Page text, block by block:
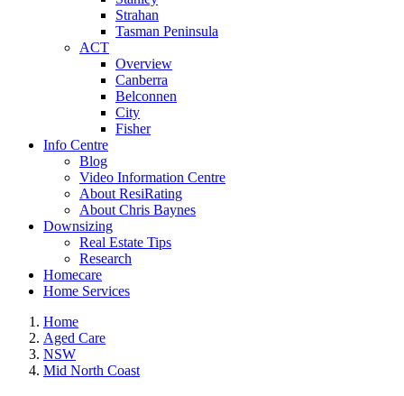
Strahan
Tasman Peninsula
ACT
Overview
Canberra
Belconnen
City
Fisher
Info Centre
Blog
Video Information Centre
About ResiRating
About Chris Baynes
Downsizing
Real Estate Tips
Research
Homecare
Home Services
Home
Aged Care
NSW
Mid North Coast